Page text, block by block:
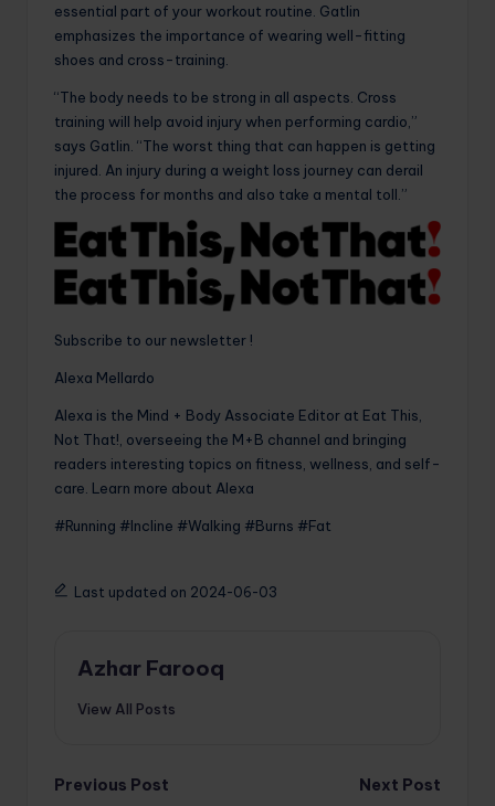
essential part of your workout routine. Gatlin
emphasizes the importance of wearing well-fitting
shoes and cross-training.
“The body needs to be strong in all aspects. Cross
training will help avoid injury when performing cardio,”
says Gatlin. “The worst thing that can happen is getting
injured. An injury during a weight loss journey can derail
the process for months and also take a mental toll.”
Subscribe to our newsletter !
Alexa Mellardo
Alexa is the Mind + Body Associate Editor at Eat This,
Not That!, overseeing the M+B channel and bringing
readers interesting topics on fitness, wellness, and self-
care. Learn more about Alexa
#Running #Incline #Walking #Burns #Fat
Last updated on 2024-06-03
Azhar Farooq
View All Posts
Post
Previous Post Next Post